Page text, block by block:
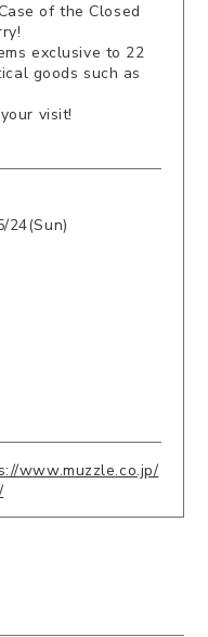
Case of the Closed
exclusive to 22
goods such as
visit!
24(Sun)
www.muzzle.co.jp/